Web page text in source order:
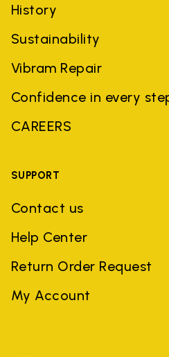
History
Sustainability
Vibram Repair
Confidence in every
CAREERS
SUPPORT
Contact us
Help Center
Return Order Request
My Account